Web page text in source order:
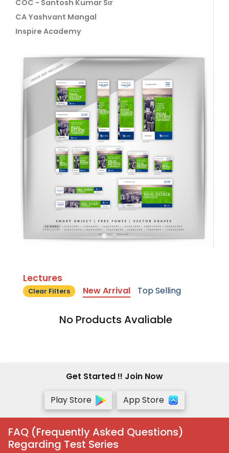
COC - Santosh Kumar Sir
CA Yashvant Mangal
Inspire Academy
Lectures
Clear Filters New Arrival Top Selling
No Products Avaliable
Get Started !! Join Now
Play Store
App Store
FAQ (Frequently Asked Questions)
Regarding Test Series